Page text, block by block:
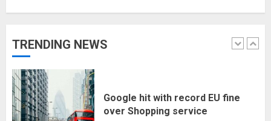
TRENDING NEWS
1
Hello world!
Google hit with record EU fine
over Shopping service